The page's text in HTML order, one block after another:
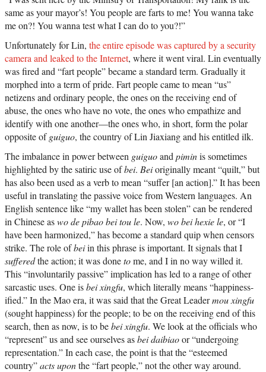
same as your mayor’s! You people are farts to me! You wanna take
me on?! You wanna test what I can do to you?!”
Unfortunately for Lin, the entire episode was captured by a security
camera and leaked to the Internet, where it went viral. Lin eventually
was fired and “fart people” became a standard term. Gradually it
morphed into a term of pride. Fart people came to mean “us”
netizens and ordinary people, the ones on the receiving end of
abuse, the ones who have no vote, the ones who empathize and
identify with one another—the ones who, in short, form the polar
opposite ofguiguo, the country of Lin Jiaxiang and his entitled ilk.
The imbalance in power between guiguoand piminis sometimes
highlighted by the satiric use ofbei. Beioriginally meant “quilt,” but
has also been used as a verb to mean “suffer [an action].” It has been
useful in translating the passive voice from Western languages. An
English sentence like “my wallet has been stolen” can be rendered
in Chinese aswo de pibao bei tou le. Now, wo bei hexie le, or “I
have been harmonized,” has become a standard quip when censors
strike. The role ofbeiin this phrase is important. It signals that I
sufferedthe action; it was donetome, and I in no way willed it.
This “involuntarily passive” implication has led to a range of other
sarcastic uses. One isbei xingfu, which literally means “happiness-
ified.” In the Mao era, it was said that the Great Leadermou xingfu
(sought happiness) for the people; to be on the receiving end of this
search, then as now, is to bebei xingfu. We look at the officials who
“represent” us and see ourselves asbei daibiaoor “undergoing
representation.” In each case, the point is that the “esteemed
country”acts uponthe “fart people,” not the other way around.